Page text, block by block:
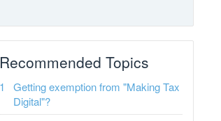
Recommended Topics
Getting exemption from "Making Tax
Digital"?